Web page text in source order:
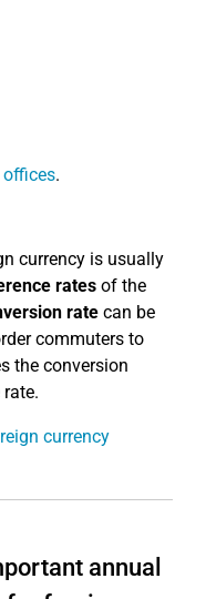
offices.
currency is usually
rates of the
rate can be
commuters to
the conversion
currency
annual